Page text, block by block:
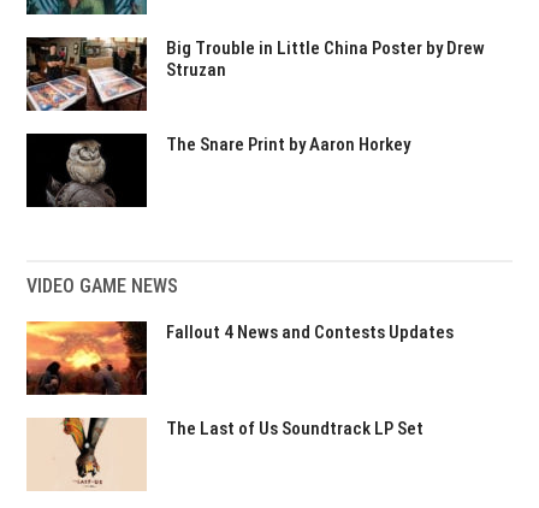
Big Trouble in Little China Poster by Drew
Struzan
The Snare Print by Aaron Horkey
VIDEO GAME NEWS
Fallout 4 News and Contests Updates
The Last of Us Soundtrack LP Set